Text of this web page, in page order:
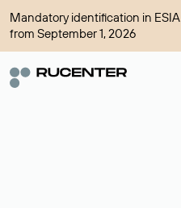
Mandatory identification in ESIA
from September 1, 2026